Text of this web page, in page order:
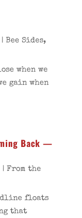
| Bee Sides,
when we
gain when
Back —
| From the
floats
that